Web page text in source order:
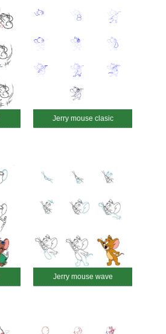
Jerry mouse clasic
Jerry mouse wave